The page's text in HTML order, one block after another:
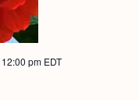
12:00 pm EDT